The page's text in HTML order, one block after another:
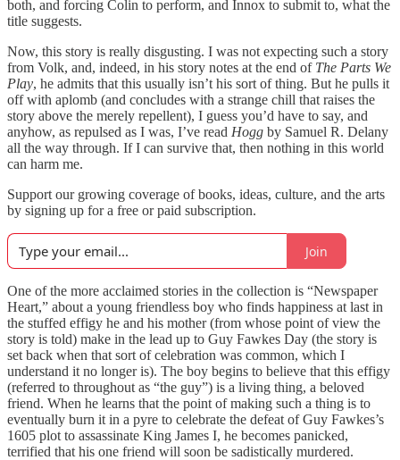
both, and forcing Colin to perform, and Innox to submit to, what the
title suggests.
Now, this story is really disgusting. I was not expecting such a story
from Volk, and, indeed, in his story notes at the end of The Parts We
Play, he admits that this usually isn’t his sort of thing. But he pulls it
off with aplomb (and concludes with a strange chill that raises the
story above the merely repellent), I guess you’d have to say, and
anyhow, as repulsed as I was, I’ve read Hogg by Samuel R. Delany
all the way through. If I can survive that, then nothing in this world
can harm me.
Support our growing coverage of books, ideas, culture, and the arts
by signing up for a free or paid subscription.
Join
One of the more acclaimed stories in the collection is “Newspaper
Heart,” about a young friendless boy who finds happiness at last in
the stuffed effigy he and his mother (from whose point of view the
story is told) make in the lead up to Guy Fawkes Day (the story is
set back when that sort of celebration was common, which I
understand it no longer is). The boy begins to believe that this effigy
(referred to throughout as “the guy”) is a living thing, a beloved
friend. When he learns that the point of making such a thing is to
eventually burn it in a pyre to celebrate the defeat of Guy Fawkes’s
1605 plot to assassinate King James I, he becomes panicked,
terrified that his one friend will soon be sadistically murdered.